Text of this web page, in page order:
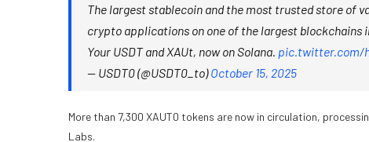
The largest stablecoin and the most trusted store of
crypto applications on one of the largest blockchains
Your USDT and XAUt, now on Solana. pic.twitter.com/
— USDT0 (@USDT0_to)October 15, 2025
More than 7,300 XAUT0 tokens are now in circulation,
Labs.